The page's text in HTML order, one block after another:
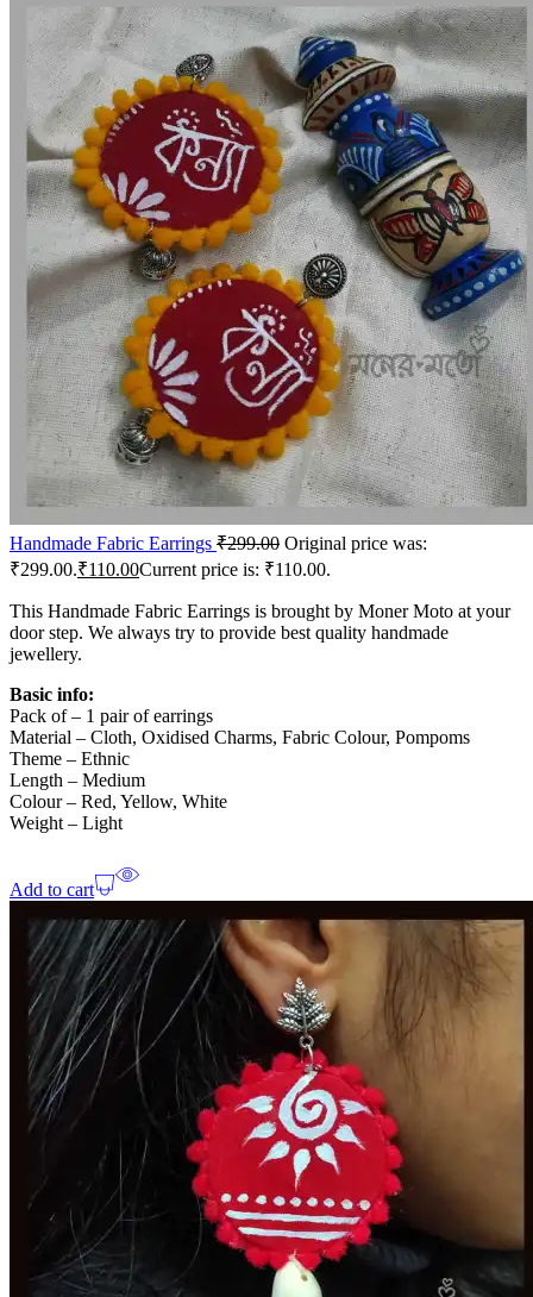
Handmade Fabric Earrings ₹299.00 Original price was:
₹299.00.₹110.00Current price is: ₹110.00.
This Handmade Fabric Earrings is brought by Moner Moto at your
door step. We always try to provide best quality handmade
jewellery.
Basic info:
Pack of – 1 pair of earrings
Material – Cloth, Oxidised Charms, Fabric Colour, Pompoms
Theme – Ethnic
Length – Medium
Colour – Red, Yellow, White
Weight – Light
Add to cart